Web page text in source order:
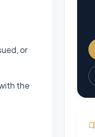
or
the